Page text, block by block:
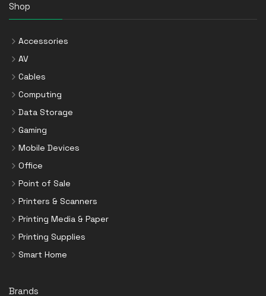
Shop
Accessories
AV
Cables
Computing
Data Storage
Gaming
Mobile Devices
Office
Point of Sale
Printers & Scanners
Printing Media & Paper
Printing Supplies
Smart Home
Brands